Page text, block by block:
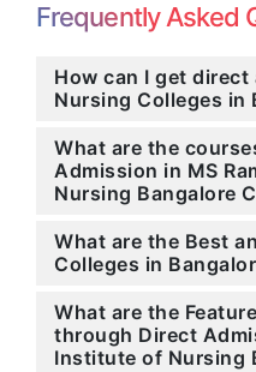
Frequently Asked
How can I get
Nursing Colleges in
What are the
Admission in MS
Nursing Bangalore
What are the Best
Colleges in
What are the
through Direct
Institute of Nursing